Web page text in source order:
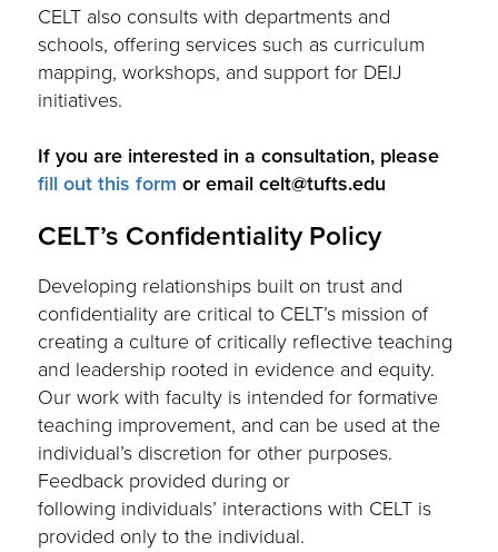
CELT also consultswith departments and
schools, offeringservices such as curriculum
mapping, workshops, andsupportfor DEIJ
initiatives.
If you are interested in a consultation, please
fill out this form or email celt@tufts.edu
CELT’s Confidentiality Policy
Developing relationships built on trust and
confidentiality are critical to CELT’s mission of
creating a culture of critically reflective teaching
and leadership rooted in evidence and equity.
Our work with faculty is intended for formative
teaching improvement, and can be used at the
individual’s discretion for other purposes.
Feedback provided during or
following individuals’ interactions with CELT is
provided only to the individual.